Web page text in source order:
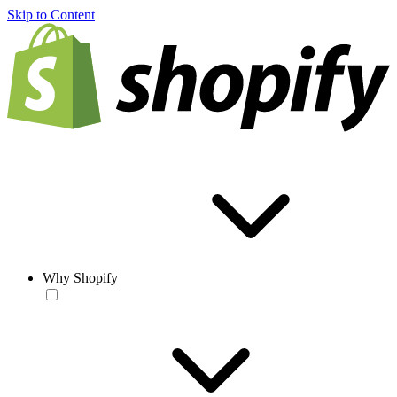
Skip to Content
Why Shopify